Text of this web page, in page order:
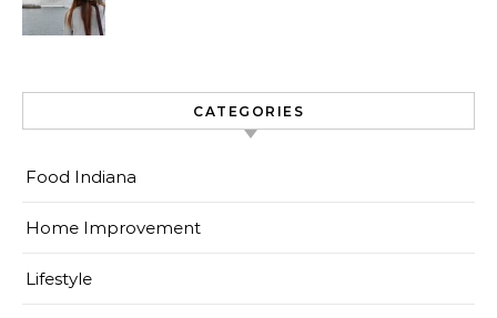
CATEGORIES
Food Indiana
Home Improvement
Lifestyle